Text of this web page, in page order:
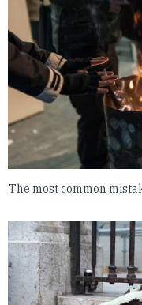
The most common